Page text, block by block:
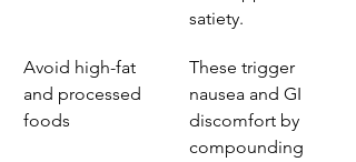
satiety.
Avoid high-fat
and processed
foods
These trigger
nausea and GI
discomfort by
compounding